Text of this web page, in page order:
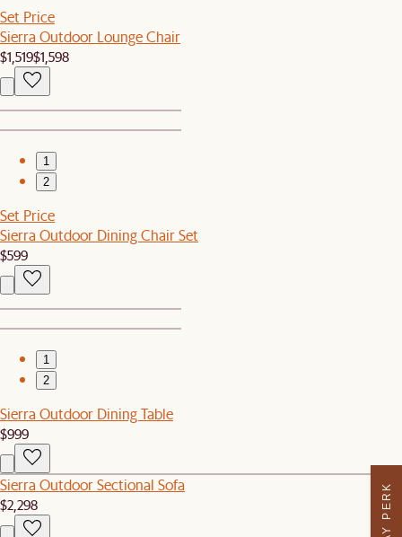
Set Price
Sierra Outdoor Lounge Chair
$1,519$1,598
1
2
Set Price
Sierra Outdoor Dining Chair Set
$599
1
2
Sierra Outdoor Dining Table
$999
Sierra Outdoor Sectional Sofa
$2,298